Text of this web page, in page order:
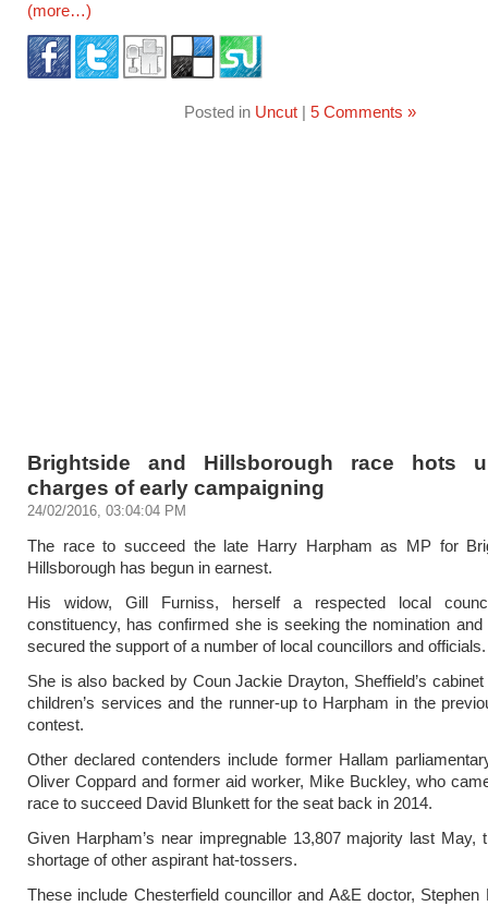
(more…)
Posted in Uncut| 5 Comments »
Brightside and Hillsborough race hots
charges of early campaigning
24/02/2016, 03:04:04 PM
The race to succeed the late Harry Harpham as MP for
Hillsborough has begun in earnest.
His widow, Gill Furniss, herself a respected local
constituency, has confirmed she is seeking the nomination and
secured the support of a number of local councillors and officials.
She is also backed by Coun Jackie Drayton, Sheffield’s
children’s services and the runner-up to Harpham in the
contest.
Other declared contenders include former Hallam
Oliver Coppard and former aid worker, Mike Buckley, who
race to succeed David Blunkett for the seat back in 2014.
Given Harpham’s near impregnable 13,807 majority last May,
shortage of other aspirant hat-tossers.
These include Chesterfield councillor and A&E doctor, Stephen